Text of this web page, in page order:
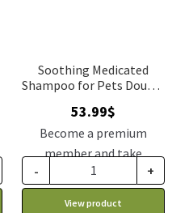
Soothing Medicated
Shampoo for Pets Double
53.99$
Become a premium
member and take
advantage of this
discount price: 45.89$ CA
- +
View product